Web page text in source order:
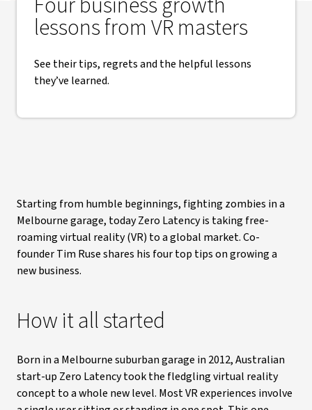
lessons from VR masters
See their tips, regrets and the helpful lessons
they’ve learned.
Starting from humble beginnings, fighting zombies in a
Melbourne garage, today Zero Latency is taking free-
roaming virtual reality (VR) to a global market. Co-
founder Tim Ruse shares his four top tips on growing a
new business.
How it all started
Born in a Melbourne suburban garage in 2012, Australian
start-up Zero Latency took the fledgling virtual reality
concept to a whole new level. Most VR experiences involve